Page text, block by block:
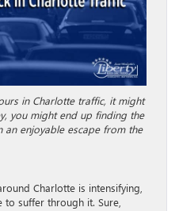
in Charlotte traffic, it might
you might end up finding the
an enjoyable escape from the
Charlotte is intensifying,
to suffer through it. Sure,